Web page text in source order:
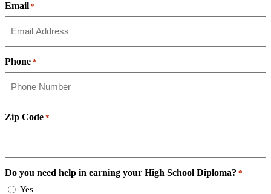
Email *
Phone *
Zip Code *
Do you need help in earning your High School Diploma? *
Yes